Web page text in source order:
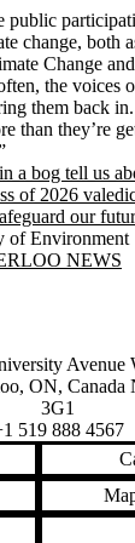
public
change, both
Change and
the voices
them back
than they’re
a bog tell us
of 2026
our
of Environment
NEWS
of Waterloo
map
Avenue
, ON, Canada
3G1
519 888 4567